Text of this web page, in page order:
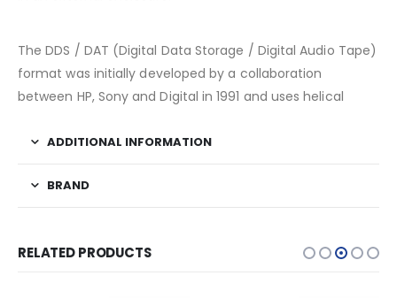
The DDS / DAT (Digital Data Storage / Digital Audio Tape)
format was initially developed by a collaboration
between HP, Sony and Digital in 1991 and uses helical
ADDITIONAL INFORMATION
BRAND
RELATED PRODUCTS